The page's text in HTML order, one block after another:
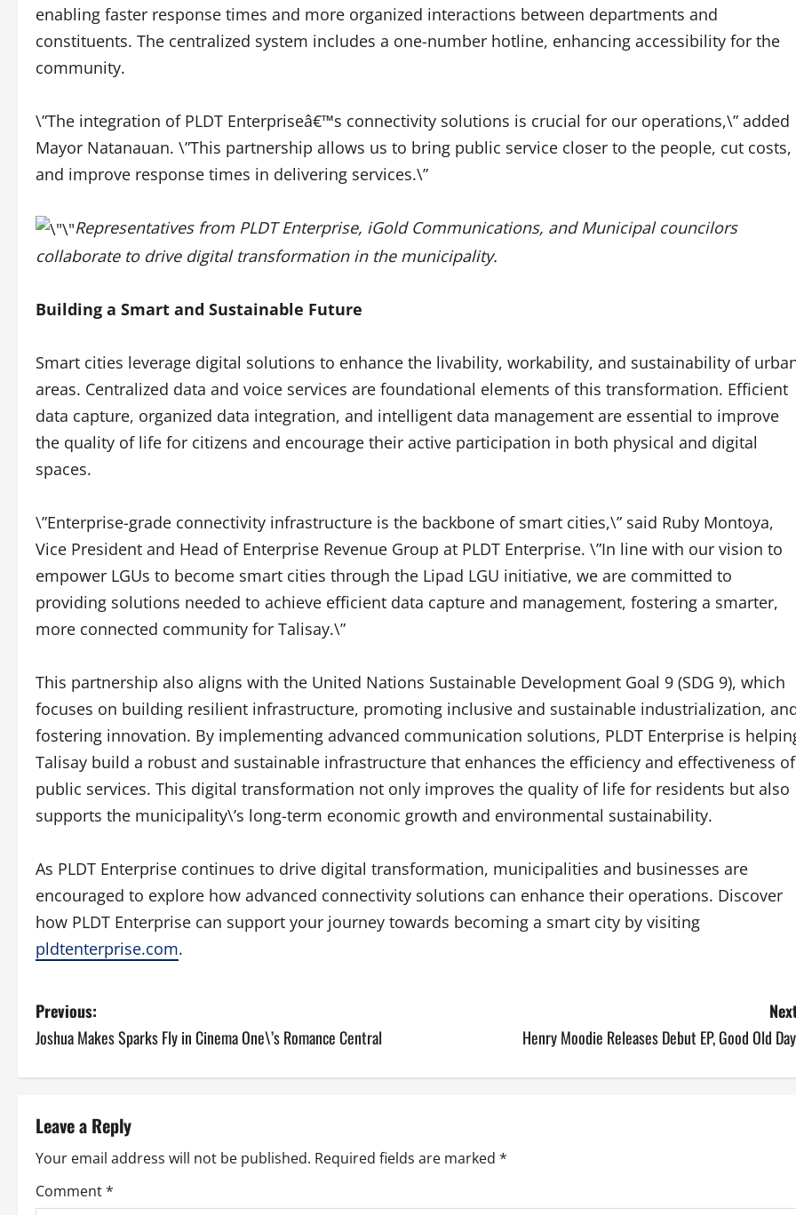
enabling faster response times and more organized interactions between departments and
constituents. The centralized system includes a one-number hotline, enhancing accessibility for the
community.
\”The integration of PLDT Enterpriseâ€™s connectivity solutions is crucial for our operations,\” added
Mayor Natanauan. \”This partnership allows us to bring public service closer to the people, cut costs,
and improve response times in delivering services.\”
Representatives from PLDT Enterprise, iGold Communications, and Municipal councilors
collaborate to drive digital transformation in the municipality.
Building a Smart and Sustainable Future
Smart cities leverage digital solutions to enhance the livability, workability, and sustainability of
areas. Centralized data and voice services are foundational elements of this transformation. Efficient
data capture, organized data integration, and intelligent data management are essential to improve
the quality of life for citizens and encourage their active participation in both physical and digital
spaces.
\”Enterprise-grade connectivity infrastructure is the backbone of smart cities,\” said Ruby Montoya,
Vice President and Head of Enterprise Revenue Group at PLDT Enterprise. \”In line with our vision to
empower LGUs to become smart cities through the Lipad LGU initiative, we are committed to
providing solutions needed to achieve efficient data capture and management, fostering a smarter,
more connected community for Talisay.\”
This partnership also aligns with the United Nations Sustainable Development Goal 9 (SDG 9), which
focuses on building resilient infrastructure, promoting inclusive and sustainable industrialization,
fostering innovation. By implementing advanced communication solutions, PLDT Enterprise is
Talisay build a robust and sustainable infrastructure that enhances the efficiency and effectiveness of
public services. This digital transformation not only improves the quality of life for residents but also
supports the municipality\’s long-term economic growth and environmental sustainability.
As PLDT Enterprise continues to drive digital transformation, municipalities and businesses are
encouraged to explore how advanced connectivity solutions can enhance their operations. Discover
how PLDT Enterprise can support your journey towards becoming a smart city by visiting
pldtenterprise.com.
P
o
s
t
n
a
Previous:
Joshua Makes Sparks Fly in Cinema One\’s Romance Central
Henry Moodie Releases Debut EP, Good Old
Leave a Reply
Your email address will not be published. Required fields are marked *
Comment*